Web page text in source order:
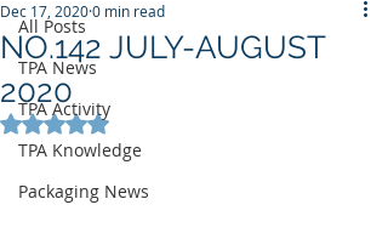
All Posts
TPA News
TPA Activity
TPA Knowledge
Packaging News
NO.142 JULY-AUGUST
2020
Dec 17, 20200 min read
Rated NaN out of 5 stars.